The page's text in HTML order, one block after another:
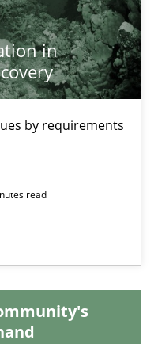
in
by requirements
read
Product Discovery
requirements type